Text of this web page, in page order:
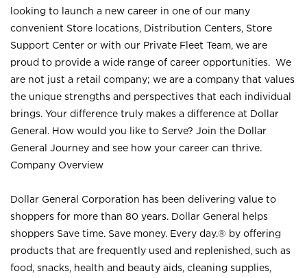
looking to launch a new career in one of our many
convenient Store locations, Distribution Centers, Store
Support Center or with our Private Fleet Team, we are
proud to provide a wide range of career opportunities. We
are not just a retail company; we are a company that values
the unique strengths and perspectives that each individual
brings. Your difference truly makes a difference at Dollar
General. How would you like to Serve? Join the Dollar
General Journey and see how your career can thrive.
Company Overview
Dollar General Corporation has been delivering value to
shoppers for more than 80 years. Dollar General helps
shoppers Save time. Save money. Every day.® by offering
products that are frequently used and replenished, such as
food, snacks, health and beauty aids, cleaning supplies,